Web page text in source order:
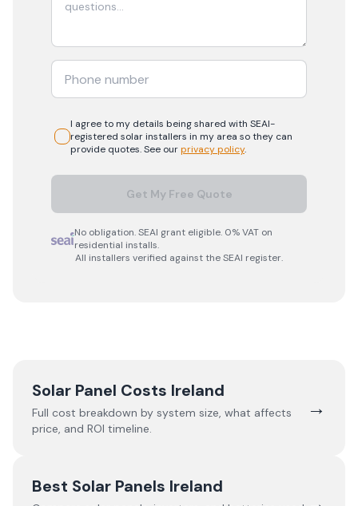
I agree to my details being shared with SEAI-
registered solarinstallers in my area so they can
provide quotes. See ourprivacy policy.
Get My Free Quote
No obligation. SEAI grant eligible. 0% VAT on
residential installs.
All installers verified against the SEAI register.
Solar Panel Costs Ireland
Full cost breakdown by system size, what affects
price, and ROI timeline.
→
Best Solar Panels Ireland